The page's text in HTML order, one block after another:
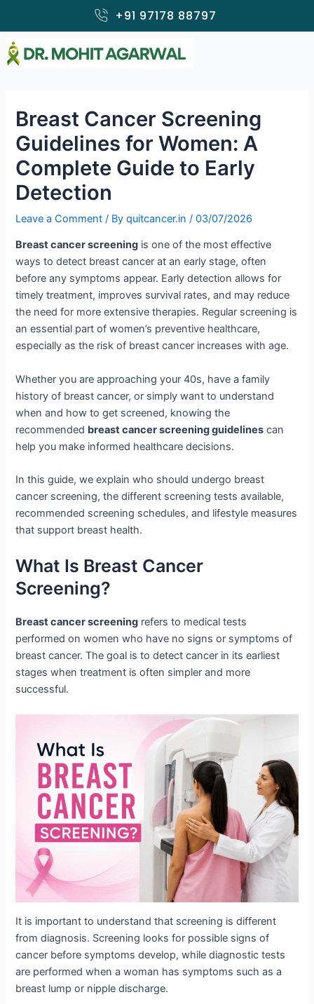
content
+91 97178 88797
Breast Cancer Screening
Guidelines for Women: A
Complete Guide to Early
Detection
Leave a Comment / Byquitcancer.in/03/07/2026
Breast cancer screening is one of the most effective
ways to detect breast cancer at an early stage, often
before any symptoms appear. Early detection allows for
timely treatment, improves survival rates, and may reduce
the need for more extensive therapies. Regular screening is
an essential part of women’s preventive healthcare,
especially as the risk of breast cancer increases with age.
Whether you are approaching your 40s, have a family
history of breast cancer, or simply want to understand
when and how to get screened, knowing the
recommended breast cancer screening guidelines can
help you make informed healthcare decisions.
In this guide, we explain who should undergo breast
cancer screening, the different screening tests available,
recommended screening schedules, and lifestyle measures
that support breast health.
What Is Breast Cancer
Screening?
Breast cancer screening refers to medical tests
performed on women who have no signs or symptoms of
breast cancer. The goal is to detect cancer in its earliest
stages when treatment is often simpler and more
successful.
It is important to understand that screening is different
from diagnosis. Screening looks for possible signs of
cancer before symptoms develop, while diagnostic tests
are performed when a woman has symptoms such as a
breast lump or nipple discharge.